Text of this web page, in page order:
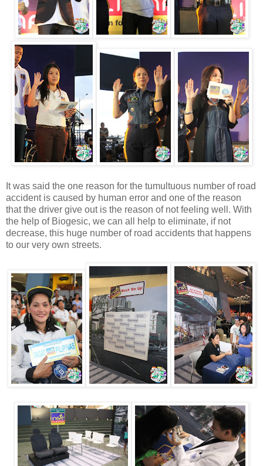
It was said the one reason for the tumultuous number of road
accident is caused by human error and one of the reason
that the driver give out is the reason of not feeling well. With
the help of Biogesic, we can all help to eliminate, if not
decrease, this huge number of road accidents that happens
to our very own streets.